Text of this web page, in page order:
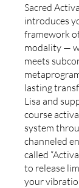
Sacred
introduces
framework
modality —
meets
lasting
Lisa and
course
system
channeled
called
to release
your